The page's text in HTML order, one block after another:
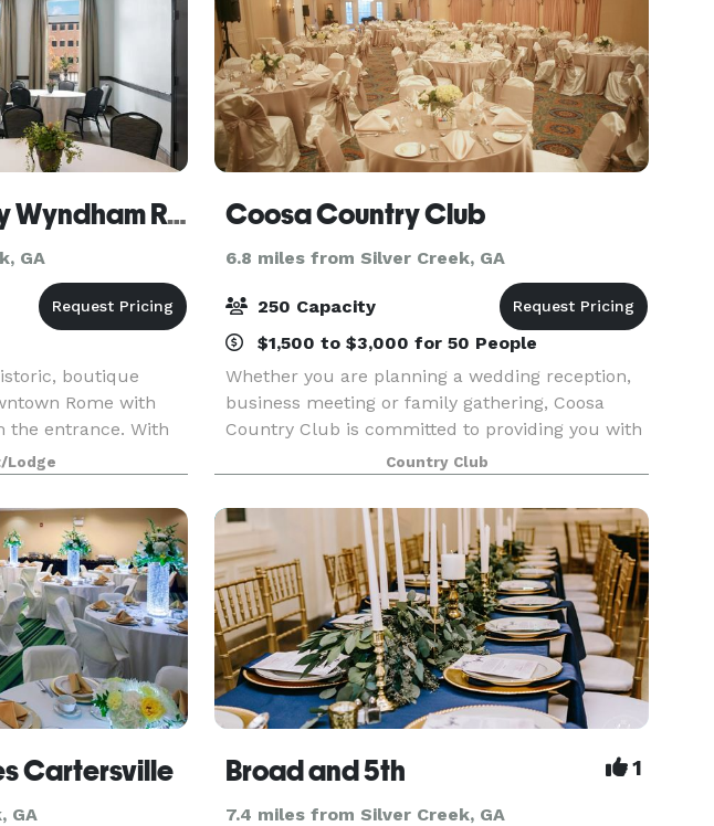
Hawthorn Suites by Wyndham Rome
GA
boutique
Rome with
the entrance. With
our hotel
can be
Lodge
Coosa Country Club
6.8 miles from Silver Creek, GA
250 Capacity
$1,500 to $3,000 for 50 People
Whether you are planning a wedding reception,
business meeting or family gathering, Coosa
Country Club is committed to providing you with
the best in creative catering, both in menu and
presentation. The Club’s unique areas, both
inside and
Country Club
Cartersville
GA
Broad and 5th 1
7.4 miles from Silver Creek, GA